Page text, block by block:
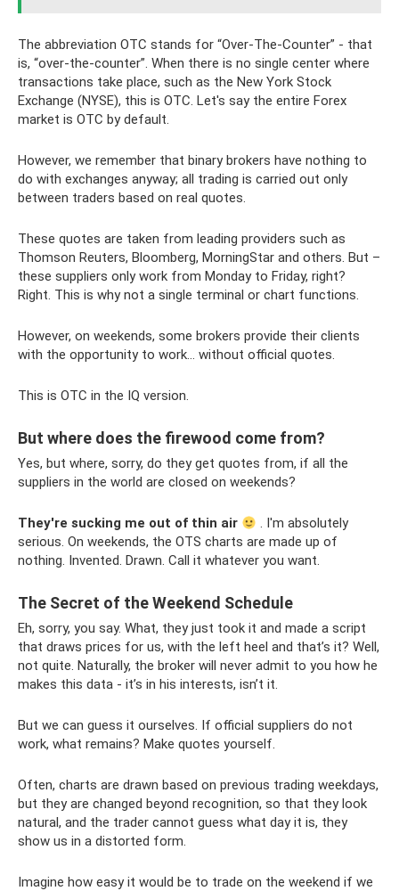
The abbreviation OTC stands for “Over-The-Counter” - that
is, “over-the-counter”. When there is no single center where
transactions take place, such as the New York Stock
Exchange (NYSE), this is OTC. Let's say the entire Forex
market is OTC by default.
However, we remember that binary brokers have nothing to
do with exchanges anyway; all trading is carried out only
between traders based on real quotes.
These quotes are taken from leading providers such as
Thomson Reuters, Bloomberg, MorningStar and others. But –
these suppliers only work from Monday to Friday, right?
Right. This is why not a single terminal or chart functions.
However, on weekends, some brokers provide their clients
with the opportunity to work... without official quotes.
This is OTC in the IQ version.
But where does the firewood come from?
Yes, but where, sorry, do they get quotes from, if all the
suppliers in the world are closed on weekends?
They're sucking me out of thin air
. I'm absolutely
serious. On weekends, the OTS charts are made up of
nothing. Invented. Drawn. Call it whatever you want.
The Secret of the Weekend Schedule
Eh, sorry, you say. What, they just took it and made a script
that draws prices for us, with the left heel and that’s it? Well,
not quite. Naturally, the broker will never admit to you how he
makes this data - it’s in his interests, isn’t it.
But we can guess it ourselves. If official suppliers do not
work, what remains? Make quotes yourself.
Often, charts are drawn based on previous trading weekdays,
but they are changed beyond recognition, so that they look
natural, and the trader cannot guess what day it is, they
show us in a distorted form.
Imagine how easy it would be to trade on the weekend if we